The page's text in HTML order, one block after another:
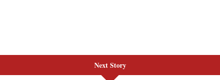
Next Story